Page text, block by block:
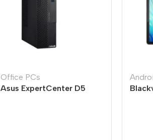
Office PCs
Asus ExpertCenter D5